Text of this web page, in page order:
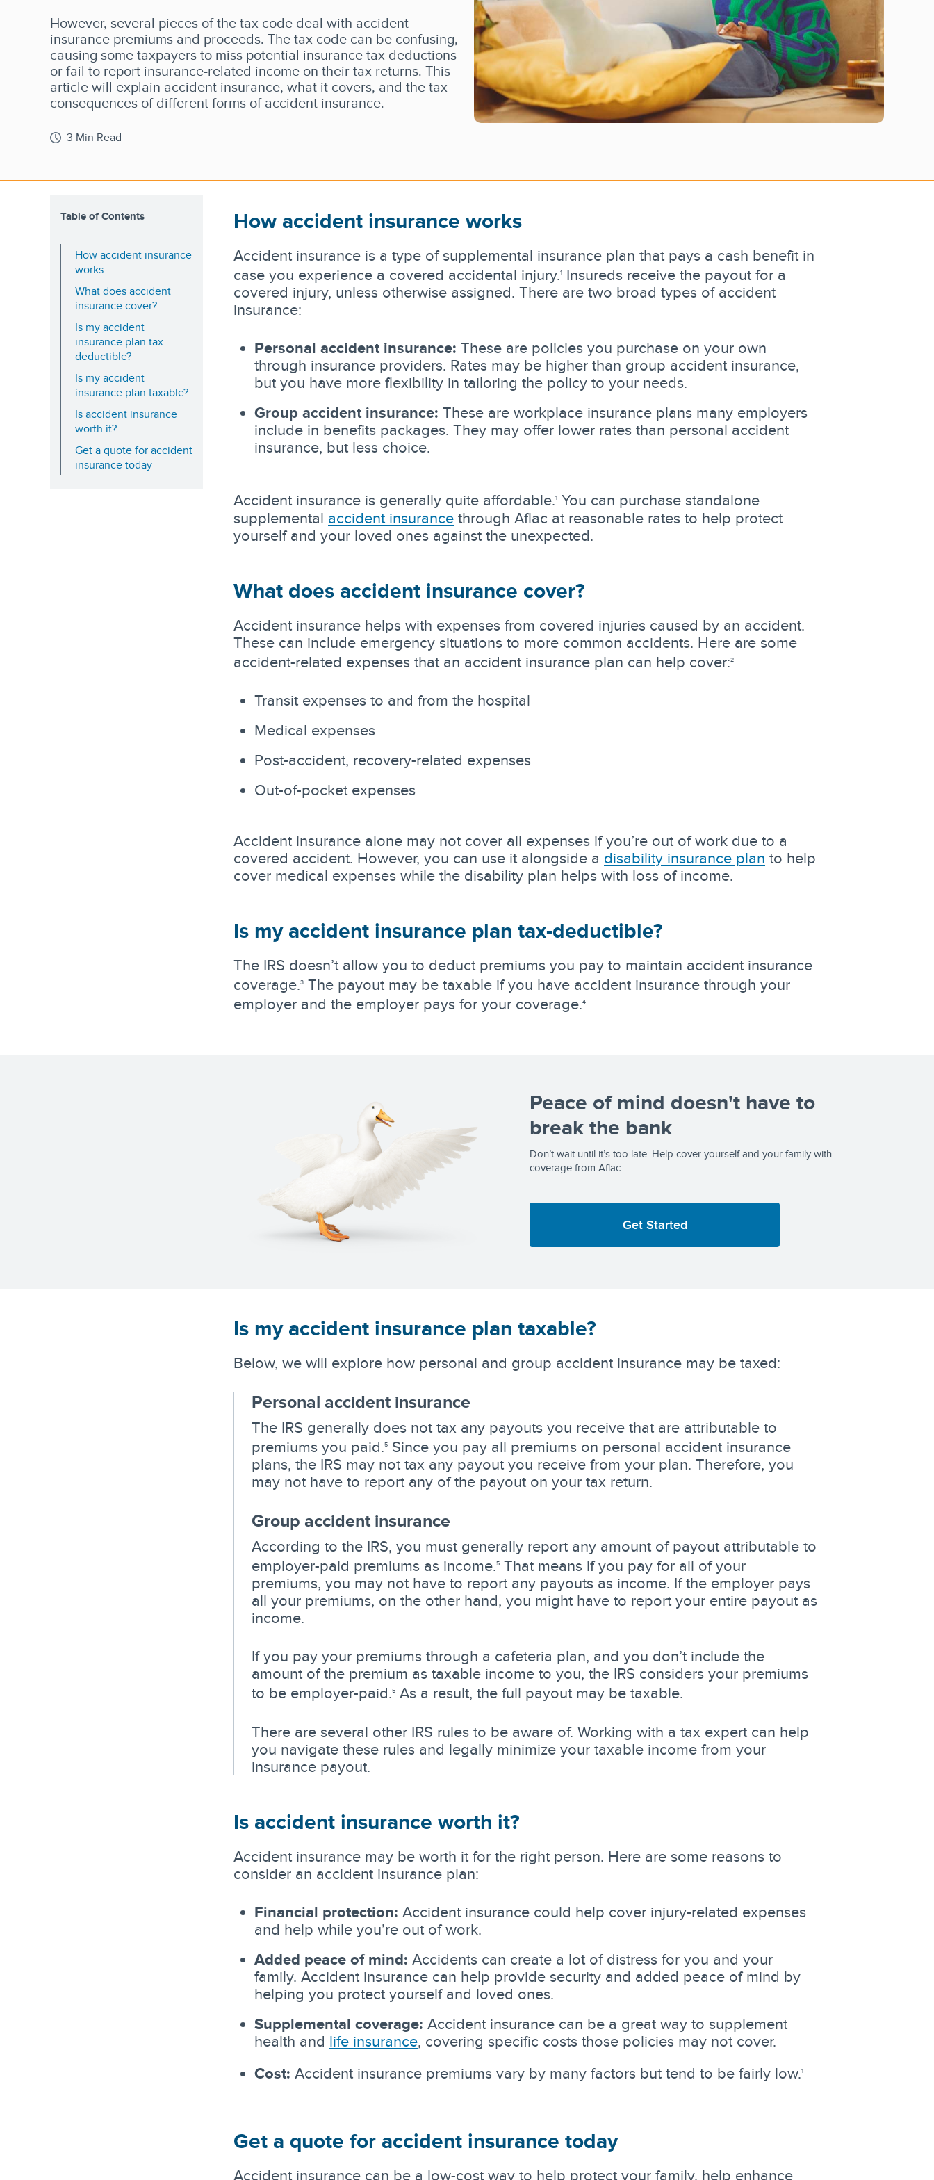
However, several pieces of the tax code deal with accident
insurance premiums and proceeds. The tax code can be confusing,
causing some taxpayers to miss potential insurance tax deductions
or fail to report insurance-related income on their tax returns. This
article will explain accident insurance, what it covers, and the tax
consequences of different forms of accident insurance.
3 Min Read
Table of Contents
How accident insurance
works
What does accident
insurance cover?
Is my accident
insurance plan tax-
deductible?
Is my accident
insurance plan taxable?
Is accident insurance
worth it?
Get a quote for accident
insurance today
How accident insurance works
Accident insurance is a type of supplemental insurance plan that pays a cash benefit in
case you experience a covered accidental injury.1
Insureds receive the payout for a
covered injury, unless otherwise assigned. There are two broad types of accident
insurance:
Personal accident insurance: These are policies you purchase on your own
through insurance providers. Rates may be higher than group accident insurance,
but you have more flexibility in tailoring the policy to your needs.
Group accident insurance: These are workplace insurance plans many employers
include in benefits packages. They may offer lower rates than personal accident
insurance, but less choice.
Accident insurance is generally quite affordable.1 You can purchase standalone
supplemental accident insurance through Aflac at reasonable rates to help protect
yourself and your loved ones against the unexpected.
What does accident insurance cover?
Accident insurance helps with expenses from covered injuries caused by an accident.
These can include emergency situations to more common accidents. Here are some
accident-related expenses that an accident insurance plan can help cover:2
Transit expenses to and from the hospital
Medical expenses
Post-accident, recovery-related expenses
Out-of-pocket expenses
Accident insurance alone may not cover all expenses if you’re out of work due to a
covered accident. However, you can use it alongside a disability insurance plan to help
cover medical expenses while the disability plan helps with loss of income.
Is my accident insurance plan tax-deductible?
The IRS doesn’t allow you to deduct premiums you pay to maintain accident insurance
coverage.3 The payout may be taxable if you have accident insurance through your
employer and the employer pays for your coverage.4
Peace of mind doesn't have to
break the bank
Don’t wait until it’s too late. Help cover yourself and your family with
coverage from Aflac.
Get Started
Is my accident insurance plan taxable?
Below, we will explore how personal and group accident insurance may be taxed:
Personal accident insurance
The IRS generally does not tax any payouts you receive that are attributable to
premiums you paid.5
Since you pay all premiums on personal accident insurance
plans, the IRS may not tax any payout you receive from your plan. Therefore, you
may not have to report any of the payout on your tax return.
Group accident insurance
According to the IRS, you must generally report any amount of payout attributable to
employer-paid premiums as income.5 That means if you pay for all of your
premiums, you may not have to report any payouts as income. If the employer pays
all your premiums, on the other hand, you might have to report your entire payout as
income.
If you pay your premiums through a cafeteria plan, and you don’t include the
amount of the premium as taxable income to you, the IRS considers your premiums
to be employer-paid.5 As a result, the full payout may be taxable.
There are several other IRS rules to be aware of. Working with a tax expert can help
you navigate these rules and legally minimize your taxable income from your
insurance payout.
Is accident insurance worth it?
Accident insurance may be worth it for the right person. Here are some reasons to
consider an accident insurance plan:
Financial protection: Accident insurance could help cover injury-related expenses
and help while you’re out of work.
Added peace of mind: Accidents can create a lot of distress for you and your
family. Accident insurance can help provide security and added peace of mind by
helping you protect yourself and loved ones.
Supplemental coverage: Accident insurance can be a great way to supplement
health and life insurance , covering specific costs those policies may not cover.
Cost: Accident insurance premiums vary by many factors but tend to be fairly low.1
Get a quote for accident insurance today
Accident insurance can be a low-cost way to help protect your family, help enhance